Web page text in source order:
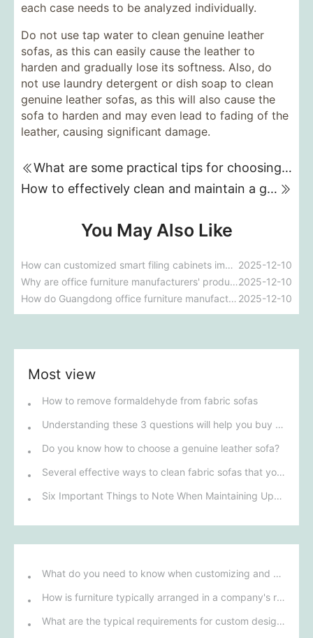
each case needs to be analyzed individually.
Do not use tap water to clean genuine leather
sofas, as this can easily cause the leather to
harden and gradually lose its softness. Also, do
not use laundry detergent or dish soap to clean
genuine leather sofas, as this will also cause the
sofa to harden and may even lead to fading of the
leather, causing significant damage.
What are some practical tips for choosing a genuine leather sofa?
How to effectively clean and maintain a genuine leather sofa?
You May Also Like
How can customized smart filing cabinets improve a company's document management efficiency? 2025-12-10
Why are office furniture manufacturers' products so popular in the market?2025-12-10
How do Guangdong office furniture manufacturers ensure product quality and environmental standards? 2025-12-10
Most view
How to remove formaldehyde from fabric sofas
Understanding these 3 questions will help you buy the right sofa.
Do you know how to choose a genuine leather sofa?
Several effective ways to clean fabric sofas that you may not know
Six Important Things to Note When Maintaining Upholstered Sofas
What do you need to know when customizing and purchasing conference room furniture for your company?
How is furniture typically arranged in a company's reception area?
What are the typical requirements for custom design of bank furniture?